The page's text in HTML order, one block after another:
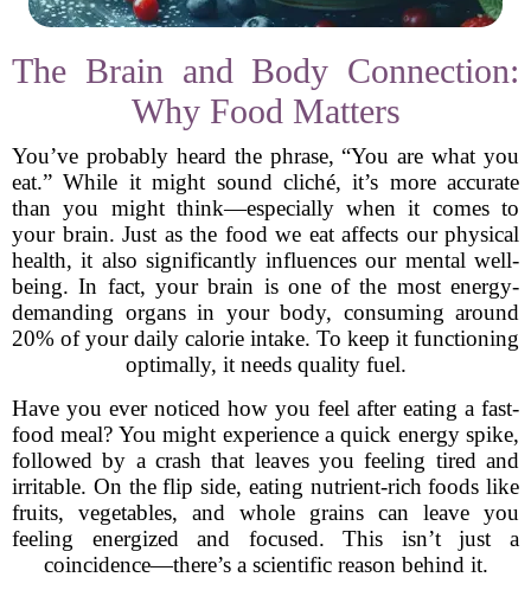
The Brain and Body Connection:
Why Food Matters
You’ve probably heard the phrase, “You are what you
eat.” While it might sound cliché, it’s more accurate
than you might think—especially when it comes to
your brain. Just as the food we eat affects our physical
health, it also significantly influences our mental well-
being. In fact, your brain is one of the most energy-
demanding organs in your body, consuming around
20% of your daily calorie intake. To keep it functioning
optimally, it needs quality fuel.
Have you ever noticed how you feel after eating a fast-
food meal? You might experience a quick energy spike,
followed by a crash that leaves you feeling tired and
irritable. On the flip side, eating nutrient-rich foods like
fruits, vegetables, and whole grains can leave you
feeling energized and focused. This isn’t just a
coincidence—there’s a scientific reason behind it.